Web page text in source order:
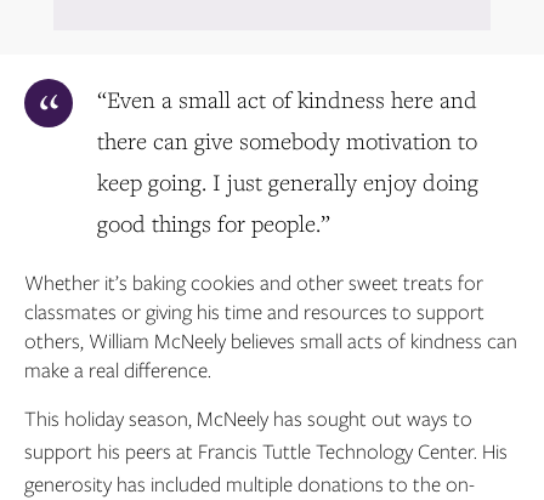
“Even a small act of kindness here and
there can give somebody motivation to
keep going. I just generally enjoy doing
good things for people.”
Whether it’s baking cookies and other sweet treats for
classmates or giving his time and resources to support
others, William McNeely believes small acts of kindness can
make a real difference.
This holiday season, McNeely has sought out ways to
support his peers at Francis Tuttle Technology Center. His
generosity has included multiple donations to the on-